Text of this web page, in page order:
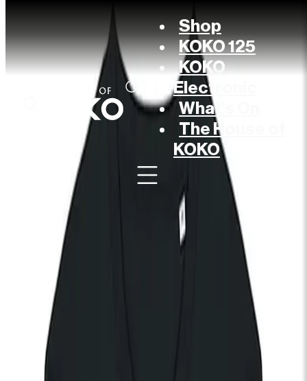
Shop
KOKO 125
KOKO
Electronic
What’s On
The House of
KOKO